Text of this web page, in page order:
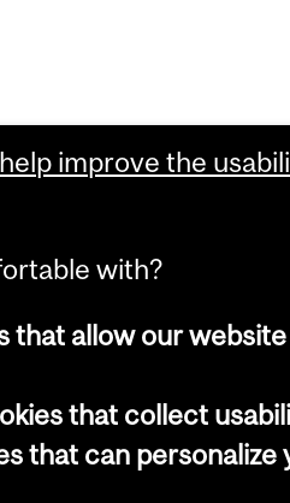
improve the
with?
that allow our
that collect
that can personalize